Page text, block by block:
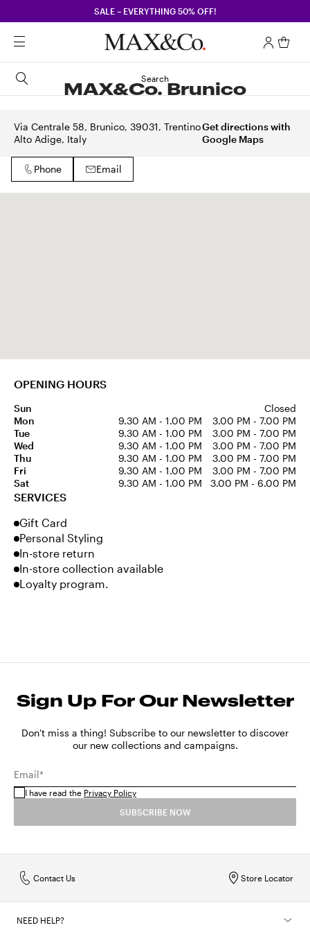
SALE – EVERYTHING 50% OFF!
Search
MAX&Co. Brunico
Via Centrale 58, Brunico, 39031, Trentino
Alto Adige, Italy
Get directions with
Google Maps
Phone Email
OPENING HOURS
Sun
Closed
Mon
9.30 AM - 1.00 PM
3.00 PM - 7.00 PM
Tue
9.30 AM - 1.00 PM
3.00 PM - 7.00 PM
Wed
9.30 AM - 1.00 PM
3.00 PM - 7.00 PM
Thu
9.30 AM - 1.00 PM
3.00 PM - 7.00 PM
Fri
9.30 AM - 1.00 PM
3.00 PM - 7.00 PM
Sat
9.30 AM - 1.00 PM 3.00 PM - 6.00 PM
SERVICES
Gift Card
Personal Styling
In-store return
In-store collection available
Loyalty program.
Sign Up For Our Newsletter
Don't miss a thing! Subscribe to our newsletter to discover
our new collections and campaigns.
Email*
I have read the Privacy Policy
SUBSCRIBE NOW
Store Locator
Contact Us
NEED HELP?